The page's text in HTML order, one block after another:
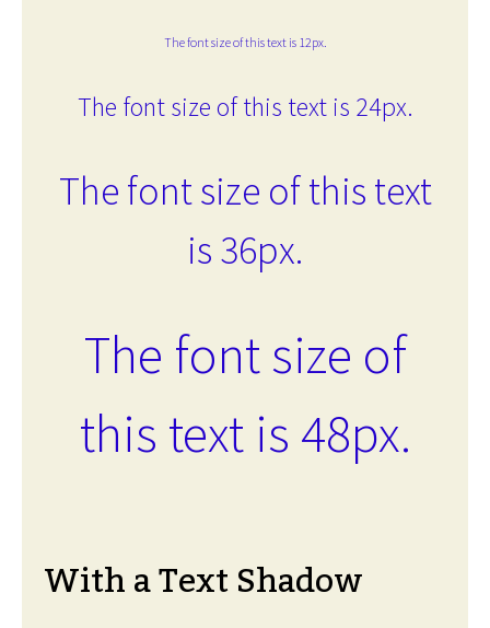
The font size of this text is 12px.
The font size of this text is 24px.
The font size of this text
is 36px.
The font size of
this text is 48px.
With a Text Shadow